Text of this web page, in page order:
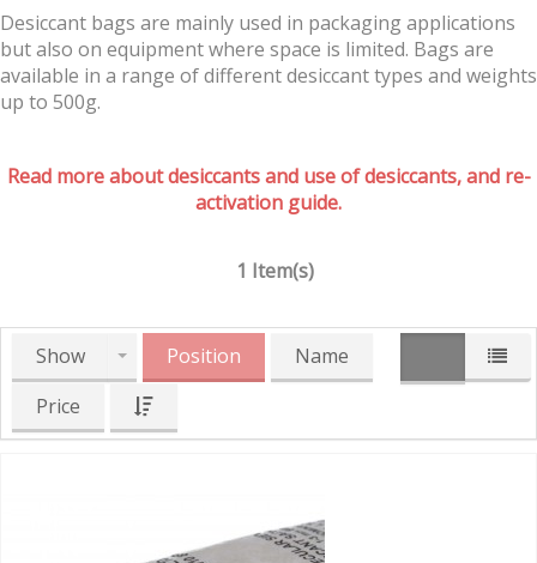
Desiccant bags are mainly used in packaging applications
but also on equipment where space is limited. Bags are
available in a range of different desiccant types and weights
up to 500g.
Read more about desiccants and use of desiccants, and re-
activation guide.
1 Item(s)
Show Position
Name
Price